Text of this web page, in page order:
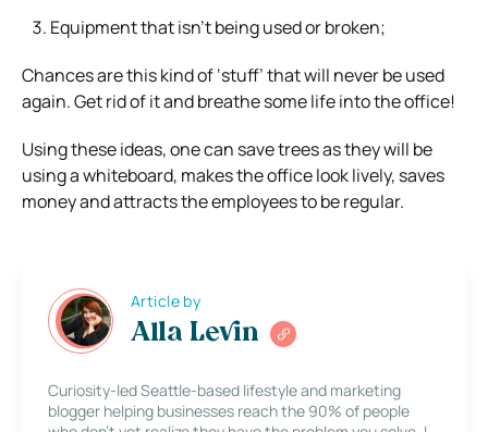
Equipment that isn’t being used or broken;
Chances are this kind of ‘stuff’ that will never be used
again. Get rid of it and breathe some life into the office!
Using these ideas, one can save trees as they will be
using a whiteboard, makes the office look lively, saves
money and attracts the employees to be regular.
Article by
Alla Levin
Curiosity-led Seattle-based lifestyle and marketing
blogger helping businesses reach the 90% of people